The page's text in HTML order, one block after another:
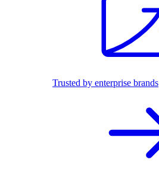
Trusted by enterprise brands